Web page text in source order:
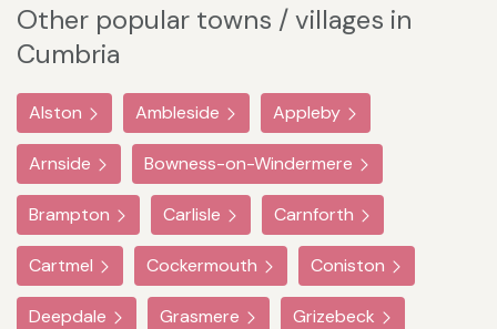
Other popular towns / villages in
Cumbria
Alston Ambleside Appleby
Arnside Bowness-on-Windermere
Brampton Carlisle Carnforth
Cartmel Cockermouth Coniston
Deepdale Grasmere Grizebeck